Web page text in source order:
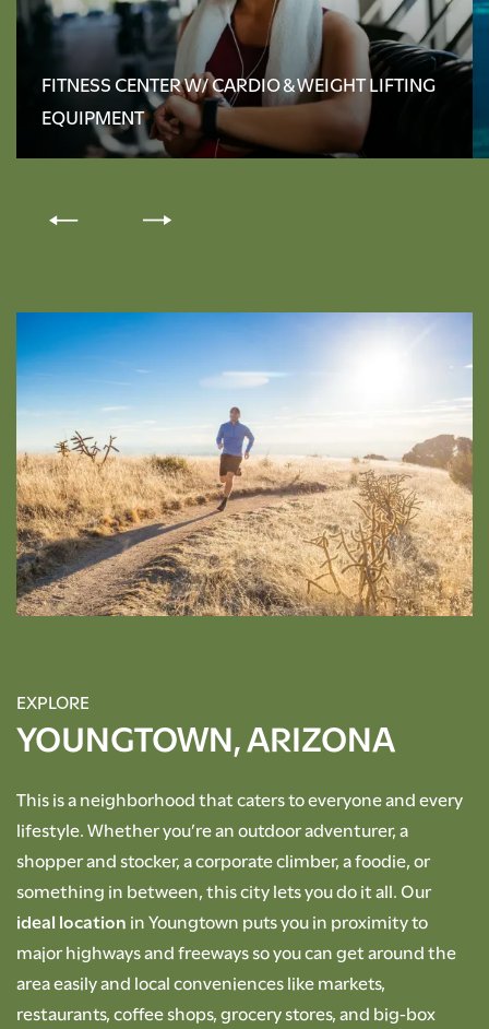
FLOOR PLANS
AMENITIES
PHOTO GALLERY
NEIGHBORHOOD
CONTACT US
RENTAL REQUIREMENTS
RESIDENTS
ROCK SOLID GUARANTEE
GREEN INITIATIVES
RENTER'S INSURANCE
FITNESS CENTER W/ CARDIO & WEIGHT LIFTING
EQUIPMENT
EXPLORE
YOUNGTOWN, ARIZONA
This is a neighborhood that caters to everyone and every
lifestyle. Whether you’re an outdoor adventurer, a
shopper and stocker, a corporate climber, a foodie, or
something in between, this city lets you do it all. Our
ideal location in Youngtown puts you in proximity to
major highways and freeways so you can get around the
area easily and local conveniences like markets,
restaurants, coffee shops, grocery stores, and big-box